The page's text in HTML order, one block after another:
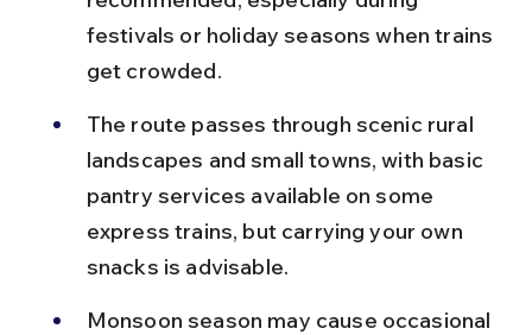
festivals or holiday seasons when trains
get crowded.
The route passes through scenic rural
landscapes and small towns, with basic
pantry services available on some
express trains, but carrying your own
snacks is advisable.
Monsoon season may cause occasional